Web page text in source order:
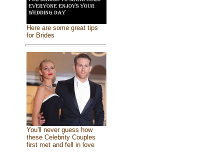
Here are some great tips
for Brides
You'll never guess how
these Celebrity Couples
first met and fell in love